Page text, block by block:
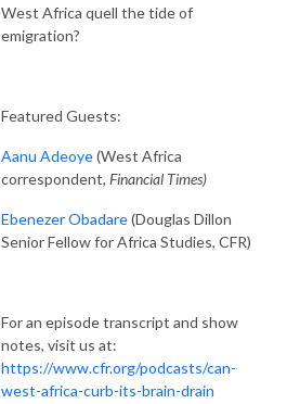
West Africa quell the tide of
emigration?
Featured Guests:
Aanu Adeoye(West Africa
correspondent, Financial Times)
Ebenezer Obadare(Douglas Dillon
Senior Fellow for Africa Studies, CFR)
For an episode transcript and show
notes, visit us at:
https://www.cfr.org/podcasts/can-
west-africa-curb-its-brain-drain